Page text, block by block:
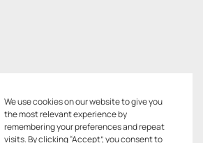
We use cookies on our website to give you
the most relevant experience by
remembering your preferences and repeat
visits. By clicking “Accept”, you consent to